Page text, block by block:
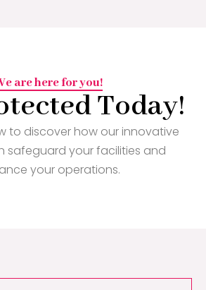
are here for you!
Today!
to discover how our innovative
safeguard your facilities and
your operations.